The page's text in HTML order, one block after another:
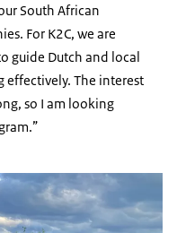
South African
For K2C, we are
guide Dutch and local
The interest
so I am looking
region